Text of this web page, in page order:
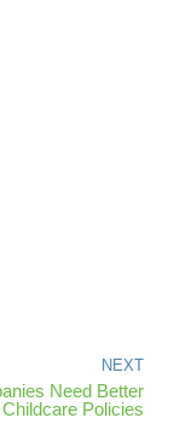
NEXT
Need Better
Childcare Policies